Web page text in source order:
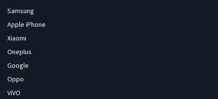
Samsung
Apple iPhone
Xiaomi
Oneplus
Google
Oppo
ViVO